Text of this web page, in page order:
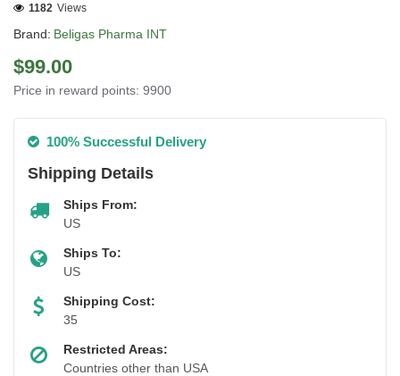
Brand: Beligas Pharma INT
1182 Views
$99.00
Price in reward points: 9900
100% Successful Delivery
Shipping Details
Ships From:
US
Ships To:
US
Shipping Cost:
35
Restricted Areas:
Countries other than USA